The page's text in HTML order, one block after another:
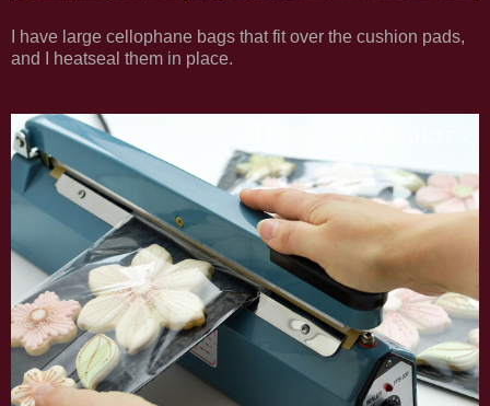
I have large cellophane bags that fit over the cushion pads,
and I heatseal them in place.